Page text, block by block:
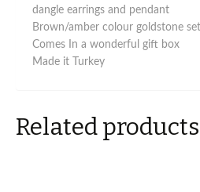
dangle earrings and pendant
Brown/amber colour goldstone
Comes In a wonderful gift box
Made it Turkey
Related products